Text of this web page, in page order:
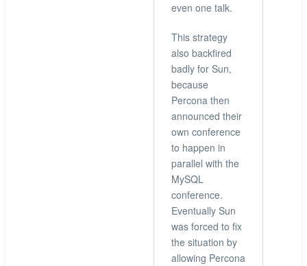
even one talk.
This strategy
also backfired
badly for Sun,
because
Percona then
announced their
own conference
to happen in
parallel with the
MySQL
conference.
Eventually Sun
was forced to fix
the situation by
allowing Percona